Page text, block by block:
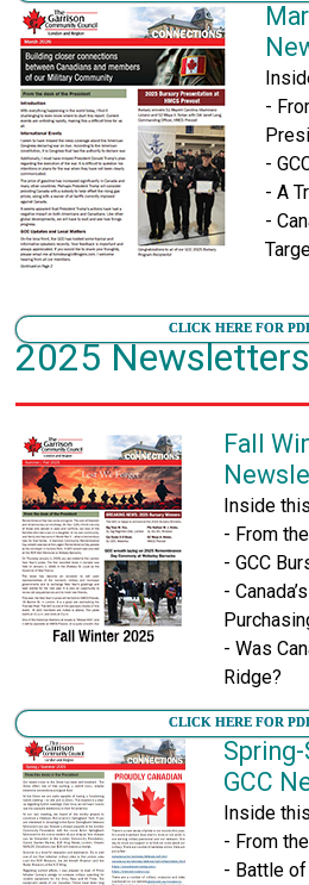
-
-
- A
-
CLICK HERE FOR
2025
Fall
Inside
- From
- GCC
-
- Was
Ridge?
CLICK HERE FOR
GCC
Inside
- From
- Battle